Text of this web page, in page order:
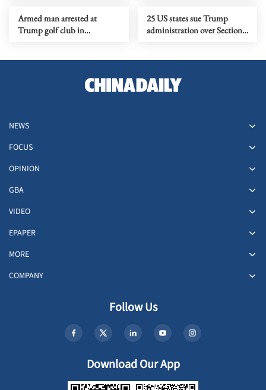
Armed man arrested at
Trump golf club in
25 US states sue Trump
administration over Section
NEWS
FOCUS
OPINION
GBA
VIDEO
EPAPER
MORE
COMPANY
Follow Us
Download Our App